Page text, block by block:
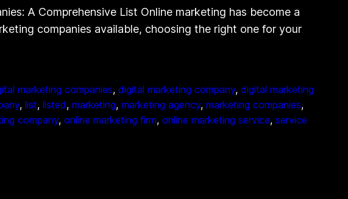
A Comprehensive List Online marketing has become a
companies available, choosing the right one for your
marketing companies, digital marketing company, digital marketing
, list, listed, marketing, marketing agency, marketing companies
company, online marketing firm, online marketing service, service